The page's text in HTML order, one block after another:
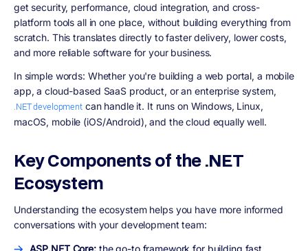
get security, performance, cloud integration, and cross-
platform tools all in one place, without building everything from
scratch. This translates directly to faster delivery, lower costs,
and more reliable software for your business.
In simple words: Whether you're building a web portal, a mobile
app, a cloud-based SaaS product, or an enterprise system,
.NET developmentcan handle it. It runs on Windows, Linux,
macOS, mobile (iOS/Android), and the cloud equally well.
Key Components of the .NET
Ecosystem
Understanding the ecosystem helps you have more informed
conversations with your development team: